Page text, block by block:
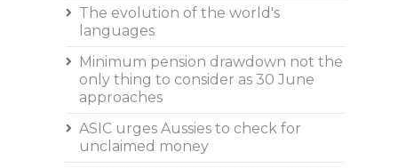
The evolution of the world's
languages
Minimum pension drawdown not the
only thing to consider as 30 June
approaches
ASIC urges Aussies to check for
unclaimed money